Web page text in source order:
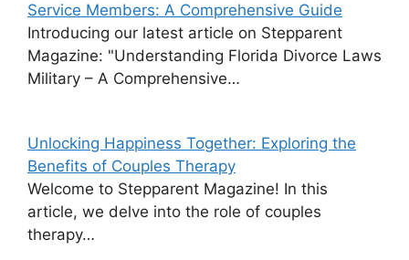
Service Members: A Comprehensive Guide
Introducing our latest article on Stepparent
Magazine: "Understanding Florida Divorce Laws
Military – A Comprehensive…
Unlocking Happiness Together: Exploring the
Benefits of Couples Therapy
Welcome to Stepparent Magazine! In this
article, we delve into the role of couples
therapy…